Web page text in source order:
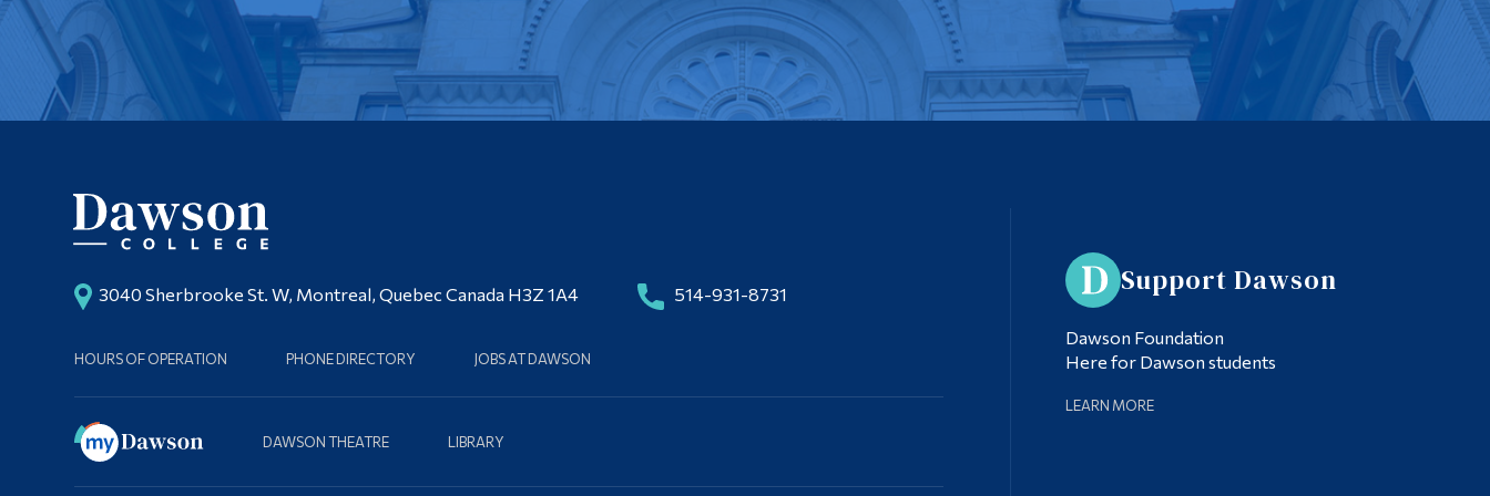
3040 Sherbrooke St. W, Montreal, Quebec Canada H3Z 1A4 514-931-8731
HOURS OF OPERATION PHONE DIRECTORY JOBS AT DAWSON
DAWSON THEATRE LIBRARY
Support Dawson
Dawson Foundation
Here for Dawson students
LEARN MORE